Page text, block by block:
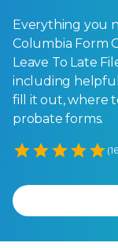
Everything you
Columbia Form
Leave To Late
including helpful
fill it out, where
probate forms.